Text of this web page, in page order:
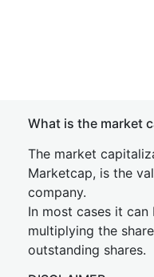
What is the market
The market
Marketcap, is the
company.
In most cases it
multiplying the
outstanding shares.